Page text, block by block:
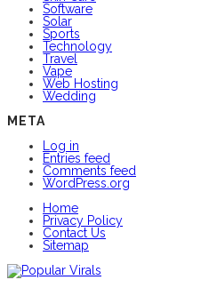
Software
Solar
Sports
Technology
Travel
Vape
Web Hosting
Wedding
META
Log in
Entries feed
Comments feed
WordPress.org
Home
Privacy Policy
Contact Us
Sitemap